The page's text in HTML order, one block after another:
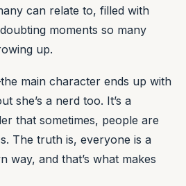
can relate to, filled with
moments so many
up.
main character ends up with
she’s a nerd too. It’s a
that sometimes, people are
The truth is, everyone is a
way, and that’s what makes